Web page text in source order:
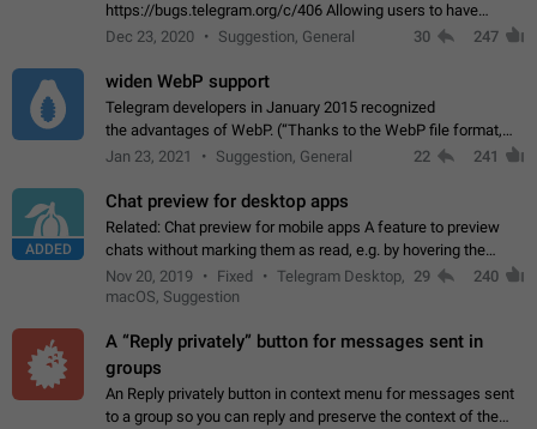
https://bugs.telegram.org/c/406 Allowing users to have
granular control of how they present themselves to different
Dec 23, 2020 Suggestion, General 30 247
widen WebP support
Telegram developers in January 2015 recognized
the advantages of WebP. (“Thanks to the WebP file format,
Stickers on Telegram are displayed 5x faster compared to
Jan 23, 2021 Suggestion, General 22 241
ADDED
Chat preview for desktop apps
Related: Chat preview for mobile apps A feature to preview
chats without marking them as read, e.g. by hovering the
cursor over a profile picture in the Chat List > Preview Chat.
Nov 20, 2019 Fixed
Telegram Desktop,
macOS, Suggestion
29 240
A “Reply privately” button for messages sent in
groups
An Reply privately button in context menu for messages sent
to a group so you can reply and preserve the context of the